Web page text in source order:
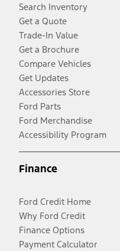
Search Inventory
Get a Quote
Trade-In Value
Get a Brochure
Compare Vehicles
Get Updates
Accessories Store
Ford Parts
Ford Merchandise
Accessibility Program
Finance
Ford Credit Home
Why Ford Credit
Finance Options
Payment Calculator